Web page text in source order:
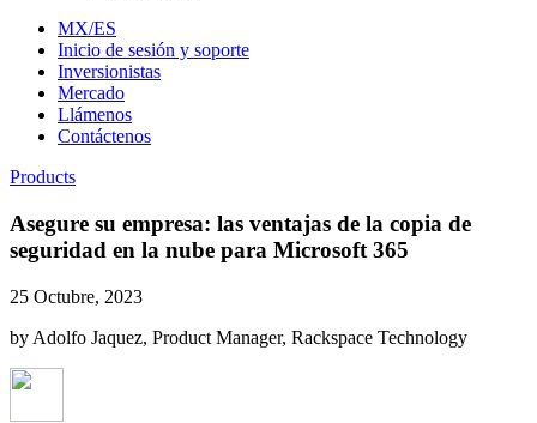
MX/ES
Inicio de sesión y soporte
Inversionistas
Mercado
Llámenos
Contáctenos
Products
Asegure su empresa: las ventajas de la copia de
seguridad en la nube para Microsoft 365
25 Octubre, 2023
by Adolfo Jaquez, Product Manager, Rackspace Technology